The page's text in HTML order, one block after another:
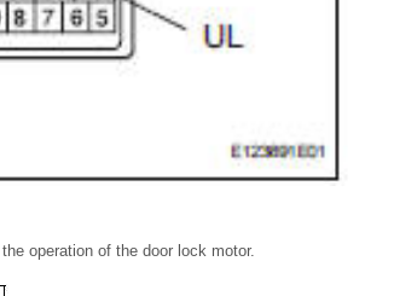
operation of the door lock motor.